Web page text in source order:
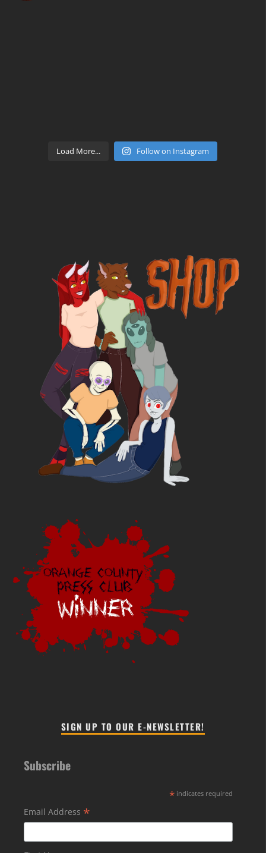
Load More... Follow on Instagram
SIGN UP TO OUR E-NEWSLETTER!
Subscribe
* indicates required
Email Address *